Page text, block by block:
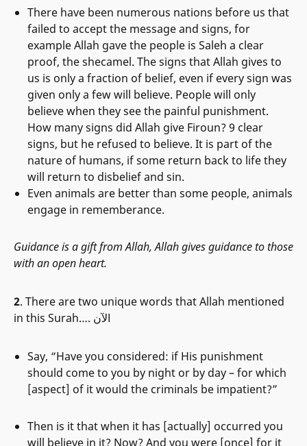
There have been numerous nations before us that
failed to accept the message and signs, for
example Allah gave the people is Saleh a clear
proof, the shecamel. The signs that Allah gives to
us is only a fraction of belief, even if every sign was
given only a few will believe. People will only
believe when they see the painful punishment.
How many signs did Allah give Firoun? 9 clear
signs, but he refused to believe. It is part of the
nature of humans, if some return back to life they
will return to disbelief and sin.
Even animals are better than some people, animals
engage in rememberance.
Guidance is a gift from Allah, Allah gives guidance to those
with an open heart.
2. There are two unique words that Allah mentioned
Say, “Have you considered: if His punishment
should come to you by night or by day – for which
[aspect] of it would the criminals be impatient?”
Then is it that when it has [actually] occurred you
will believe in it? Now? And you were [once] for it